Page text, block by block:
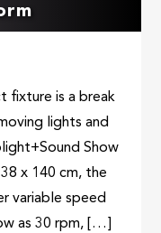
fixture is a break
lights and
Show
x 140 cm, the
variable speed
as 30 rpm, […]